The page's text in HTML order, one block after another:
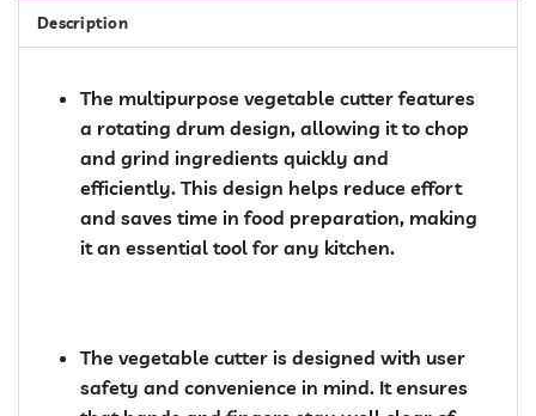
Description
The multipurpose vegetable cutter features
a rotating drum design, allowing it to chop
and grind ingredients quickly and
efficiently. This design helps reduce effort
and saves time in food preparation, making
it an essential tool for any kitchen.
The vegetable cutter is designed with user
safety and convenience in mind. It ensures